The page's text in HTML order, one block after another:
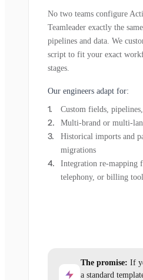
No two teams configure
Teamleader exactly the
pipelines and data. We
script to fit your exact
stages.
Our engineers adapt for:
Custom fields,
Multi-brand or multi-
Historical imports and
migrations
Integration re-mapping
telephony, or billing
The promise: If
a standard